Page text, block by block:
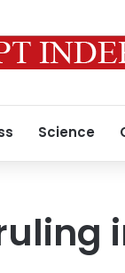
Science